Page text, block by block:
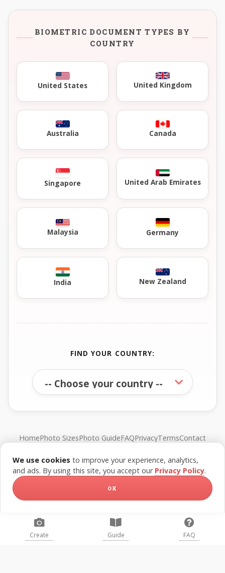
BIOMETRIC DOCUMENT TYPES BY
COUNTRY
United States United Kingdom
Australia Canada
Singapore United Arab Emirates
Malaysia Germany
India New Zealand
FIND YOUR COUNTRY:
HomePhoto SizesPhoto GuideFAQPrivacyTermsContact
© FreePassPhoto. All rights reserved.
Create Guide FAQ
We use cookies to improve your experience, analytics,
and ads. By using this site, you accept our Privacy Policy.
OK